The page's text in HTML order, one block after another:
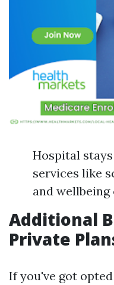
Hospital
services like
and wellbeing
Additional
Private
If you've got